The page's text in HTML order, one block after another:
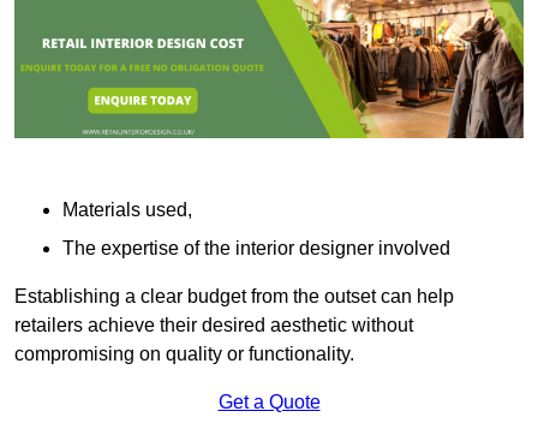
Materials used,
The expertise of the interior designer involved
Establishing a clear budget from the outset can help
retailers achieve their desired aesthetic without
compromising on quality or functionality.
Get a Quote